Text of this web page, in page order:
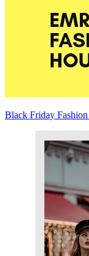
Black Friday